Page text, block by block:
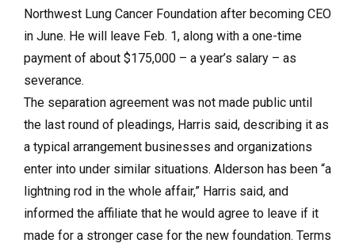
Northwest Lung Cancer Foundation after becoming CEO
in June. He will leave Feb. 1, along with a one-time
payment of about $175,000 – a year’s salary – as
severance.
The separation agreement was not made public until
the last round of pleadings, Harris said, describing it as
a typical arrangement businesses and organizations
enter into under similar situations. Alderson has been “a
lightning rod in the whole affair,” Harris said, and
informed the affiliate that he would agree to leave if it
made for a stronger case for the new foundation. Terms